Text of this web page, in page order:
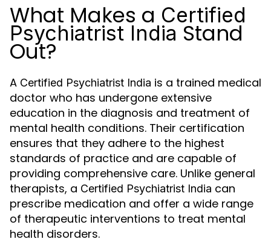
What Makes a Certified
Psychiatrist India Stand
Out?
A Certified Psychiatrist India is a trained medical
doctor who has undergone extensive
education in the diagnosis and treatment of
mental health conditions. Their certification
ensures that they adhere to the highest
standards of practice and are capable of
providing comprehensive care. Unlike general
therapists, a Certified Psychiatrist India can
prescribe medication and offer a wide range
of therapeutic interventions to treat mental
health disorders.